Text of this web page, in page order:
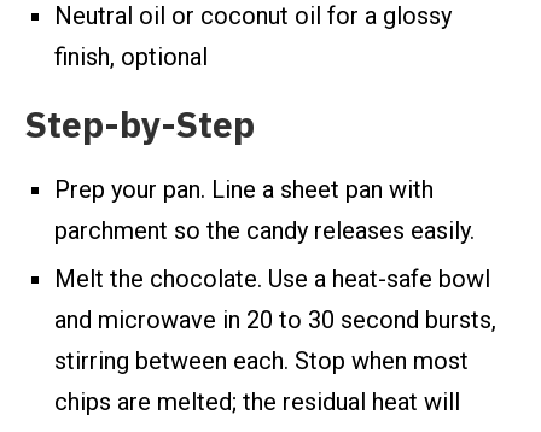
Neutral oil or coconut oil for a glossy
finish, optional
Step-by-Step
Prep your pan. Line a sheet pan with
parchment so the candy releases easily.
Melt the chocolate. Use a heat-safe bowl
and microwave in 20 to 30 second bursts,
stirring between each. Stop when most
chips are melted; the residual heat will